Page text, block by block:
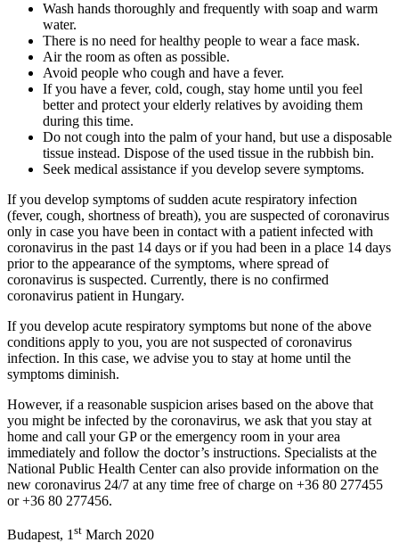
Wash hands thoroughly and frequently with soap and warm
water.
There is no need for healthy people to wear a face mask.
Air the room as often as possible.
Avoid people who cough and have a fever.
If you have a fever, cold, cough, stay home until you feel
better and protect your elderly relatives by avoiding them
during this time.
Do not cough into the palm of your hand, but use a disposable
tissue instead. Dispose of the used tissue in the rubbish bin.
Seek medical assistance if you develop severe symptoms.
If you develop symptoms of sudden acute respiratory infection
(fever, cough, shortness of breath), you are suspected of coronavirus
only in case you have been in contact with a patient infected with
coronavirus in the past 14 days or if you had been in a place 14 days
prior to the appearance of the symptoms, where spread of
coronavirus is suspected. Currently, there is no confirmed
coronavirus patient in Hungary.
If you develop acute respiratory symptoms but none of the above
conditions apply to you, you are not suspected of coronavirus
infection. In this case, we advise you to stay at home until the
symptoms diminish.
However, if a reasonable suspicion arises based on the above that
you might be infected by the coronavirus, we ask that you stay at
home and call your GP or the emergency room in your area
immediately and follow the doctor’s instructions. Specialists at the
National Public Health Center can also provide information on the
new coronavirus 24/7 at any time free of charge on +36 80 277455
or +36 80 277456.
Budapest, 1st March 2020